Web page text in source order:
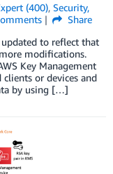
(400), Security,
Share
to reflect that
modifications.
Key Management
clients or devices and
by using […]